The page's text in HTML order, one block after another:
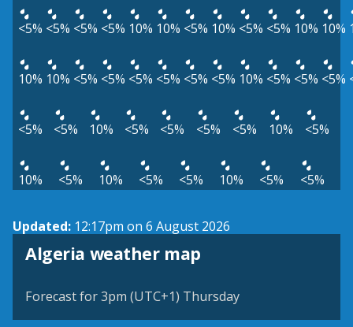
<5% <5% <5% <5% 10% 10% <5% 10% <5% <5% 10% 10%
10% 10% <5% <5% <5% <5% <5% <5% 10% <5% <5% <5%
<5% <5% 10% <5% <5% <5% <5% 10% <5%
10% <5% 10% <5% <5% 10% <5% <5%
Updated: 12:17pm on 6 August 2026
Algeria weather map
Forecast for 3pm (UTC+1) Thursday